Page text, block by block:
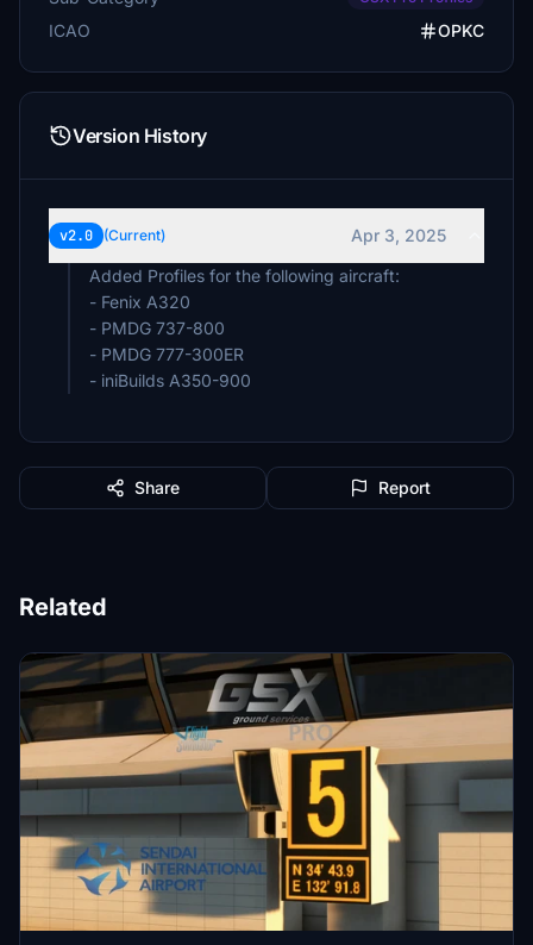
ICAO OPKC
Version History
v2.0 (Current)
Apr 3, 2025
Added Profiles for the following aircraft:
- Fenix A320
- PMDG 737-800
- PMDG 777-300ER
- iniBuilds A350-900
Share Report
Related